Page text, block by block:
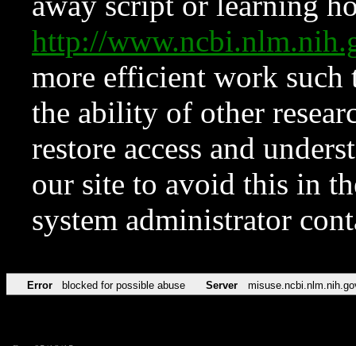
http://
more efficient work such
the ability of other
restore access and
our site to avoid this in
system administrator
Error blocked for possible abuse Server